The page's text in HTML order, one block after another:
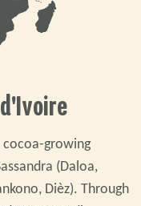
cocoa-growing
(Daloa,
Dièz). Through